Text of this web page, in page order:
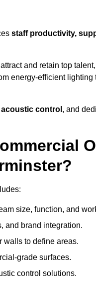
staff productivity,
and retain top talent,
energy-efficient
control , and
size, function, and
and brand integration.
walls to define areas.
grade surfaces.
control solutions.